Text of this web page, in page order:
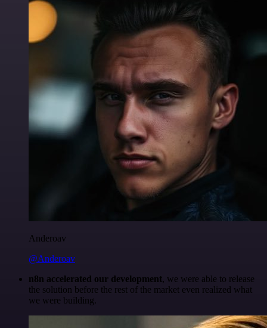
Anderoav
@Anderoav
n8n accelerated our development, we were able to release
the solution before the rest of the market even realized what
we were building.